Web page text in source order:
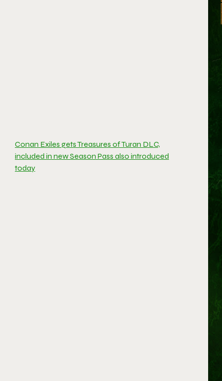
Conan Exiles gets Treasures of Turan DLC,
included in new Season Pass also introduced
today